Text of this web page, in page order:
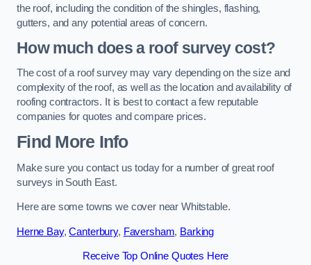
the roof, including the condition of the shingles, flashing,
gutters, and any potential areas of concern.
How much does a roof survey cost?
The cost of a roof survey may vary depending on the size and
complexity of the roof, as well as the location and availability of
roofing contractors. It is best to contact a few reputable
companies for quotes and compare prices.
Find More Info
Make sure you contact us today for a number of great roof
surveys in South East.
Here are some towns we cover near Whitstable.
Herne Bay,Canterbury, Faversham, Barking
Receive Top Online Quotes Here